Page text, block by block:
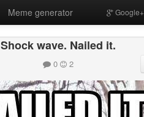
Meme generator Google+
Shock wave. Nailed it.
0 2